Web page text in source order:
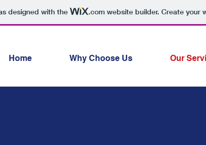
designed with the .comwebsite builder. Create your
Home Why Choose Us Our